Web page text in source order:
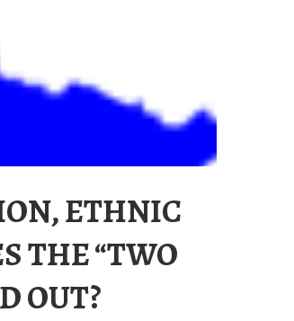
ETHNIC
THE “TWO
OUT?